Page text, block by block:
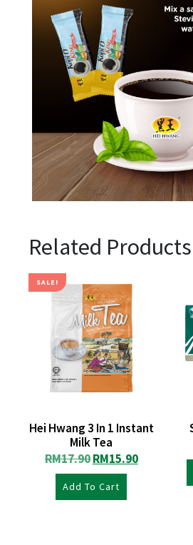
Related Products
SALE!
Hei Hwang 3 In 1 Instant
Milk Tea
RM17.90RM15.90
Add To Cart